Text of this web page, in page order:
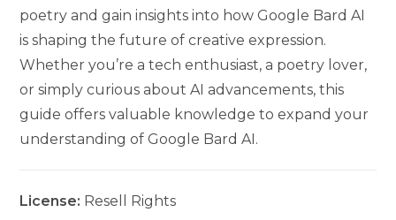
poetry and gain insights into how Google Bard AI
is shaping the future of creative expression.
Whether you’re a tech enthusiast, a poetry lover,
or simply curious about AI advancements, this
guide offers valuable knowledge to expand your
understanding of Google Bard AI.
License: Resell Rights